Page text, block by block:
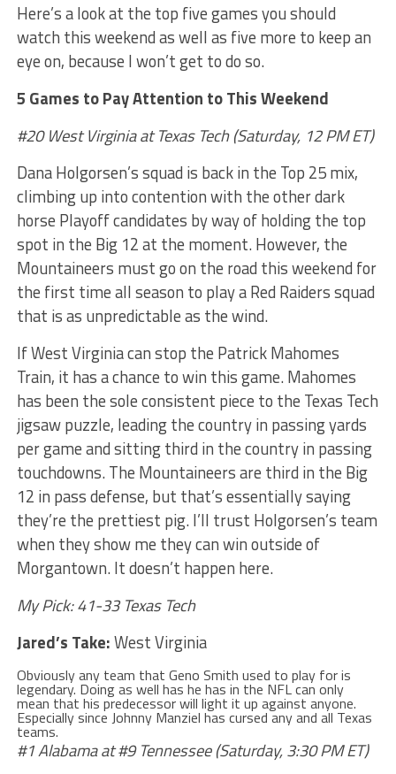
Here’s a look at the top five games you should
watch this weekend as well as five more to keep an
eye on, because I won’t get to do so.
5 Games to Pay Attention to This Weekend
#20 West Virginia at Texas Tech (Saturday, 12 PM ET)
Dana Holgorsen’s squad is back in the Top 25 mix,
climbing up into contention with the other dark
horse Playoff candidates by way of holding the top
spot in the Big 12 at the moment. However, the
Mountaineers must go on the road this weekend for
the first time all season to play a Red Raiders squad
that is as unpredictable as the wind.
If West Virginia can stop the Patrick Mahomes
Train, it has a chance to win this game. Mahomes
has been the sole consistent piece to the Texas Tech
jigsaw puzzle, leading the country in passing yards
per game and sitting third in the country in passing
touchdowns. The Mountaineers are third in the Big
12 in pass defense, but that’s essentially saying
they’re the prettiest pig. I’ll trust Holgorsen’s team
when they show me they can win outside of
Morgantown. It doesn’t happen here.
My Pick: 41-33 Texas Tech
Jared’s Take:West Virginia
Obviously any team that Geno Smith used to play for is
legendary. Doing as well has he has in the NFL can only
mean that his predecessor will light it up against anyone.
Especially since Johnny Manziel has cursed any and all Texas
teams.
#1 Alabama at #9 Tennessee (Saturday, 3:30 PM ET)